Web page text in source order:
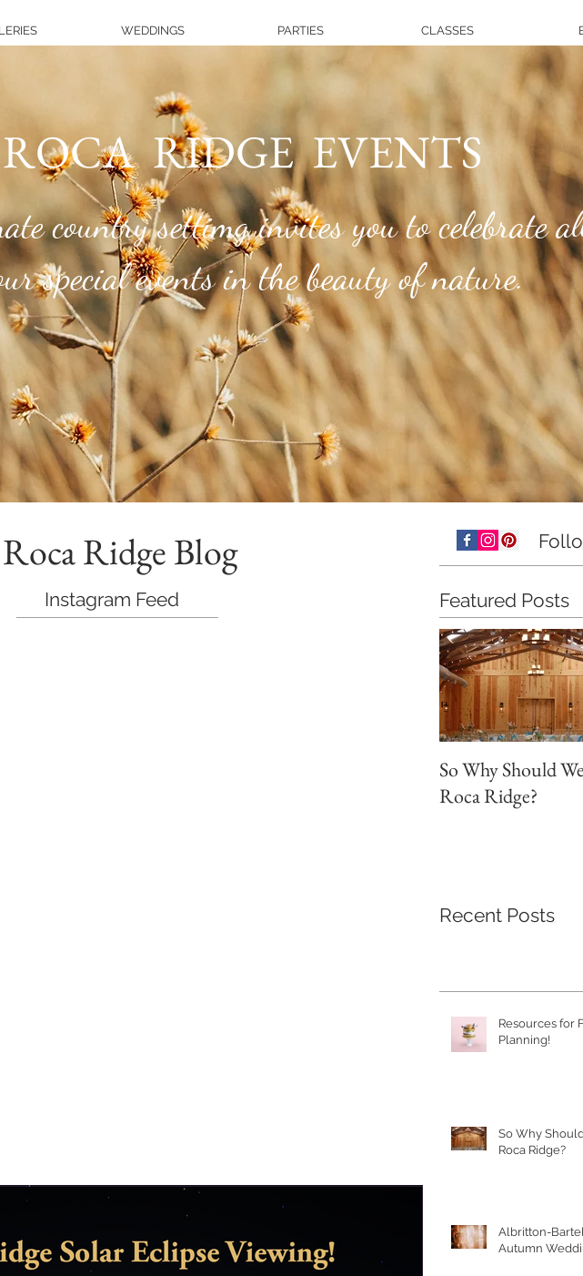
WEDDINGS PARTIES CLASSES
RIDGE EVENTS
country settimg invites you to celebrate
events in the beauty of nature.
Roca Ridge Blog
Instagram Feed Featured Posts
So Why Should
Roca Ridge?
Recent Posts
Resources for
Planning!
So Why
Roca Ridge?
Albritton-
Autumn